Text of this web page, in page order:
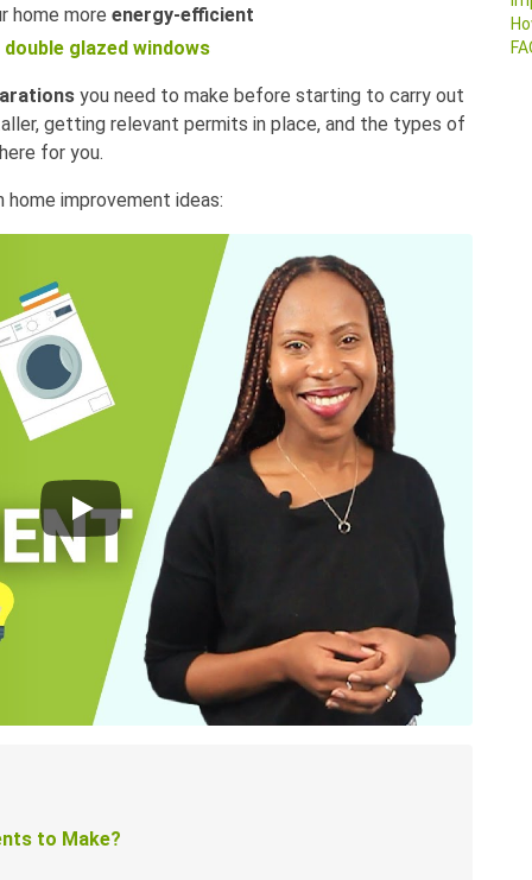
home more energy-efficient
double glazed windows
you need to make before starting to carry out
getting relevant permits in place, and the types of
for you.
improvement ideas:
to Make?